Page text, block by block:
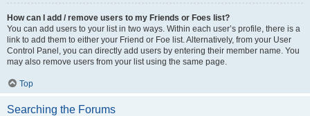
How can I add / remove users to my Friends or Foes list?
You can add users to your list in two ways. Within each user’s profile, there is a
link to add them to either your Friend or Foe list. Alternatively, from your User
Control Panel, you can directly add users by entering their member name. You
may also remove users from your list using the same page.
Top
Searching the Forums